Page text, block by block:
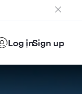
Log inSign up